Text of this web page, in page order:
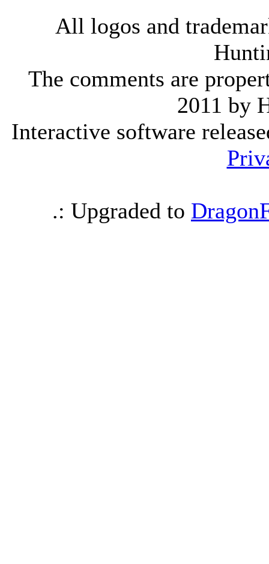
All logos and
The comments are
2011 by
Interactive software
.: Upgraded to